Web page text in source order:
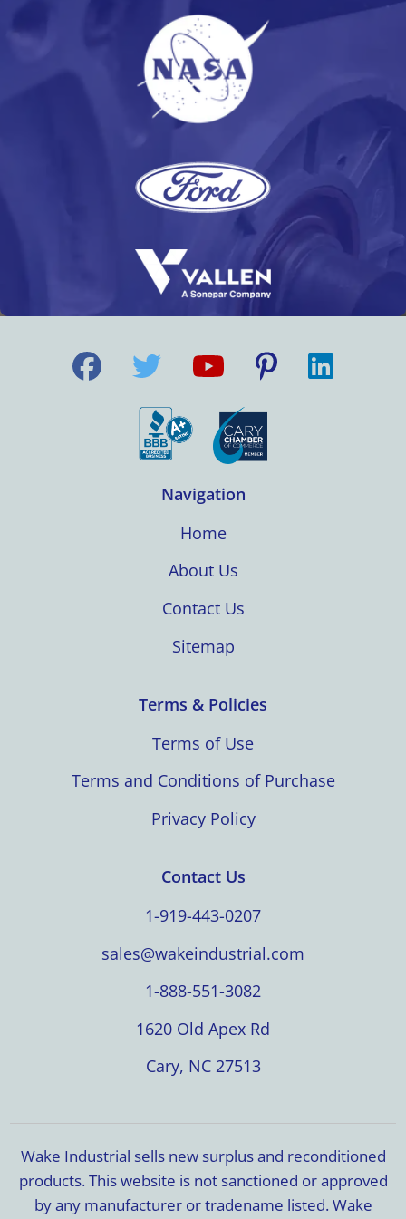
Navigation
Home
About Us
Contact Us
Sitemap
Terms & Policies
Terms of Use
Terms and Conditions of Purchase
Privacy Policy
Contact Us
1-919-443-0207
sales@wakeindustrial.com
1-888-551-3082
1620 Old Apex Rd
Cary, NC 27513
Wake Industrial sells new surplus and reconditioned
products. This website is not sanctioned or approved
by any manufacturer or tradename listed. Wake